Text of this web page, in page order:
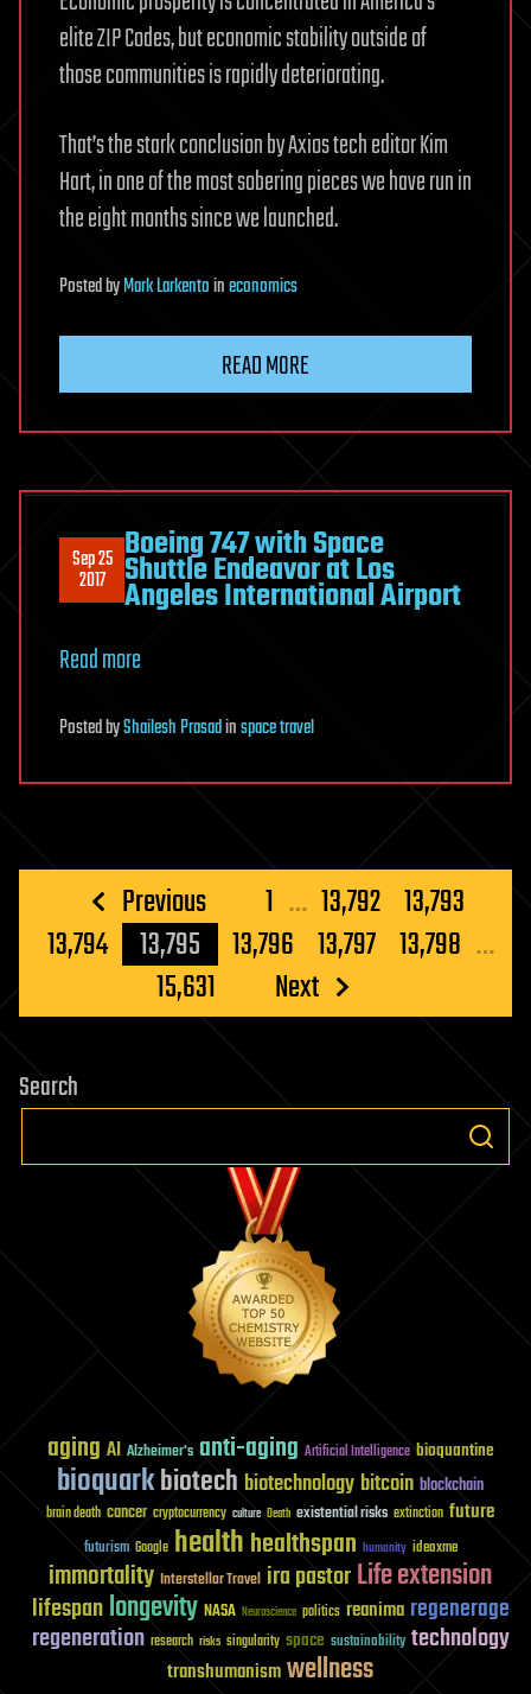
elite ZIP Codes, but economic stability outside of
those communities is rapidly deteriorating.
That’s the stark conclusion by Axios tech editor Kim
Hart, in one of the most sobering pieces we have run in
the eight months since we launched.
PostedbyMark Larkentoineconomics
READ MORE
Sep 25
2017
Boeing 747 with Space
Shuttle Endeavor at Los
Angeles International Airport
Read more
PostedbyShailesh Prasadinspace travel
Posts
pagination
Previous 1 … 13,792 13,793
13,794
13,795 13,796 13,797 13,798 …
15,631
Next
Search
aging AI Alzheimer's anti-aging Artificial Intelligence bioquantine
bioquarkbiotech biotechnology bitcoin blockchain
brain death cancer cryptocurrency culture Death existential risks extinction future
futurism Google healthhealthspan humanity ideaxme
immortality Interstellar Travel ira pastorLife extension
lifespanlongevity NASA Neuroscience politics reanima regenerage
regeneration research risks singularity space sustainability technology
transhumanismwellness